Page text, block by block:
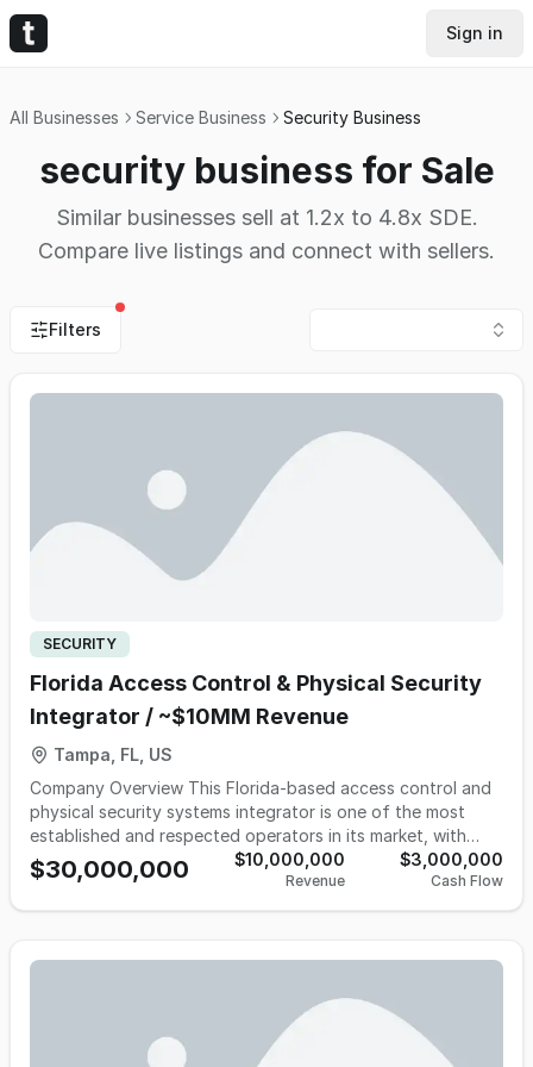
Sign in
All Businesses Service Business Security Business
security business for Sale
Similar businesses sell at 1.2x to 4.8x SDE.
Compare live listings and connect with sellers.
Filters
SECURITY
Florida Access Control & Physical Security
Integrator / ~$10MM Revenue
Tampa, FL, US
Company Overview This Florida-based access control and
physical security systems integrator is one of the most
established and respected operators in its market, with
more than 30 years of operating history providing design,
installation, monitoring, maintenance, and repair of gate
access, access control, CCTV, and perimeter security
defensible business model centered around a growing
installed base that generates recurring monthly revenue,
contracted maintenance, and ongoing service work,
$30,000,000 $10,000,000
Revenue
$3,000,000
Cash Flow